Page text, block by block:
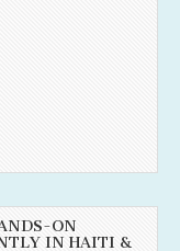
ON
IN HAITI &